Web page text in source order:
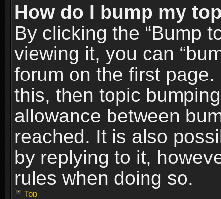
How do I bump my
By clicking the “Bump
viewing it, you can
forum on the first
this, then topic
allowance between
reached. It is also
by replying to it,
rules when doing so.
Top